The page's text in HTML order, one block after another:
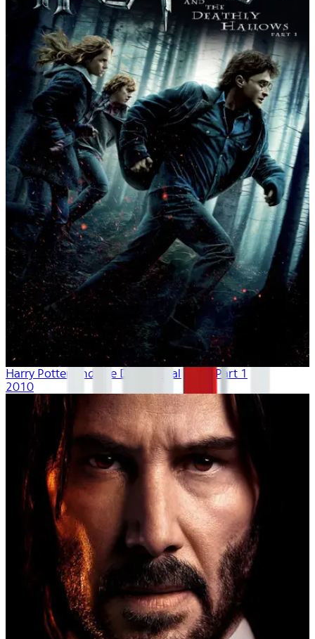
Harry Potter And The Deathly Hallows - Part 1
2010